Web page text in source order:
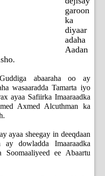
garoon
ka
diyaar
adaha
Aadan
abaaraha oo ay
wasaaradda Tamarta iyo
ayaa Safiirka Imaaraadka
Axmed Alcuthman ka
ayaa sheegay in deeqdaan
dowladda Imaaraadka
Soomaaliyeed ee Abaartu